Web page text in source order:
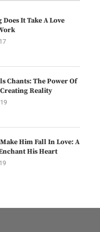
It Take A Love
Chants: The Power Of
Reality
Him Fall In Love: A
His Heart